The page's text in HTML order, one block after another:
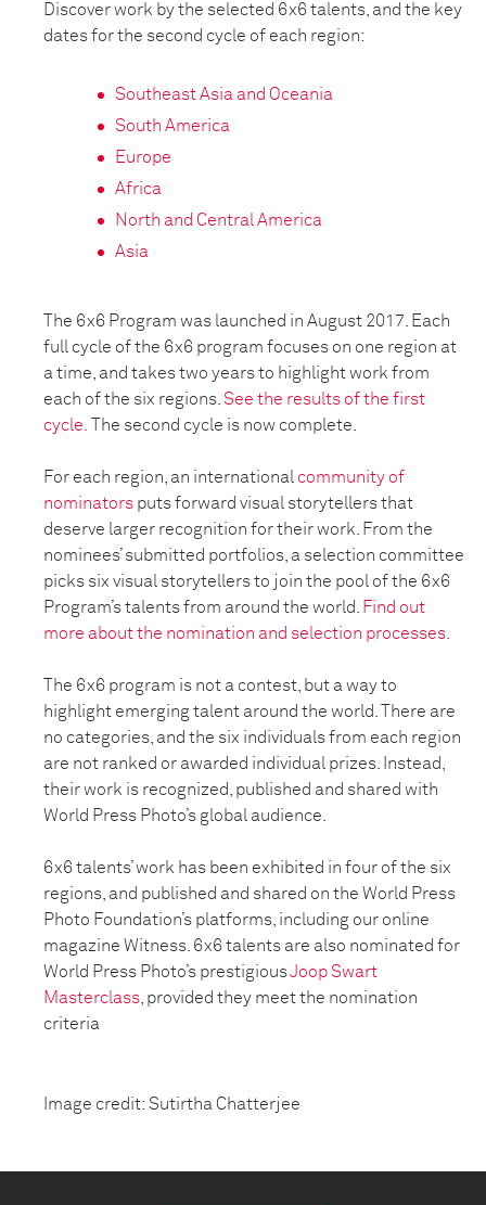
Discover work by the selected 6x6 talents, and the key
dates for the second cycle of each region:
Southeast Asia and Oceania
South America
Europe
Africa
North and Central America
Asia
The 6x6 Program was launched in August 2017. Each
full cycle of the 6x6 program focuses on one region at
a time, and takes two years to highlight work from
each of the six regions. See the results of the first
cycle.
The second cycle is now complete.
For each region, an international community of
nominators puts forward visual storytellers that
deserve larger recognition for their work. From the
nominees’ submitted portfolios, a selection committee
picks six visual storytellers to join the pool of the 6x6
Program’s talents from around the world.
Find out
more about the nomination and selection processes.
The 6x6 program is not a contest, but a way to
highlight emerging talent around the world. There are
no categories, and the six individuals from each region
are not ranked or awarded individual prizes. Instead,
their work is recognized, published and shared with
World Press Photo’s global audience.
6x6 talents’ work has been exhibited in four of the six
regions, and published and shared on the World Press
Photo Foundation’s platforms, including our online
magazine Witness. 6x6 talents are also nominated for
World Press Photo’s prestigiousJoop Swart
Masterclass , provided they meet the nomination
criteria
Image credit: Sutirtha Chatterjee